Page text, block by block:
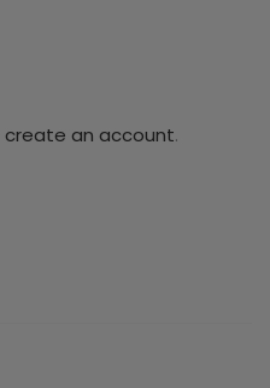
create an account.